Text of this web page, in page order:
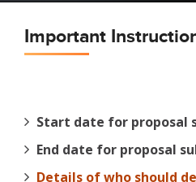
Important
Start date for proposal
End date for proposal
Details of who should